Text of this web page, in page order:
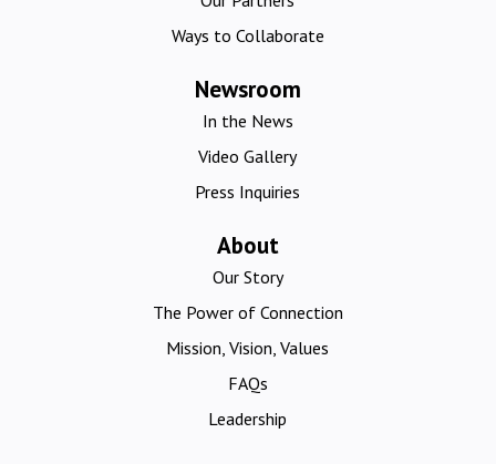
Ways to Collaborate
Newsroom
In the News
Video Gallery
Press Inquiries
About
Our Story
The Power of Connection
Mission, Vision, Values
FAQs
Leadership